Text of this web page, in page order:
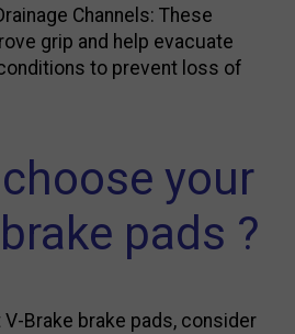
Channels: These
grip and help evacuate
to prevent loss of
your
pads ?
Brake brake pads, consider